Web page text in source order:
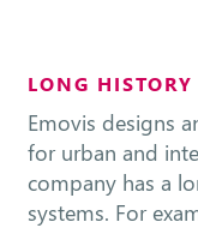
LONG HISTORY
Emovis designs
for urban and
company has a
systems. For